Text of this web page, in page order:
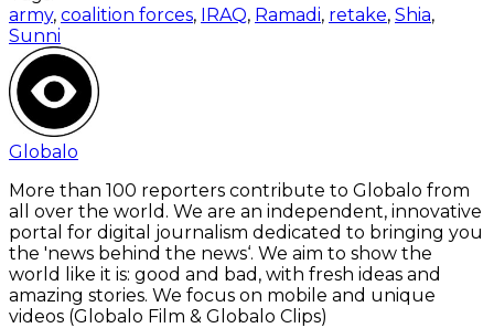
army, coalition forces, IRAQ, Ramadi, retake, Shia,
Sunni
Globalo
More than 100 reporters contribute to Globalo from
all over the world. We are an independent, innovative
portal for digital journalism dedicated to bringing you
the 'news behind the news‘. We aim to show the
world like it is: good and bad, with fresh ideas and
amazing stories. We focus on mobile and unique
videos (Globalo Film & Globalo Clips)